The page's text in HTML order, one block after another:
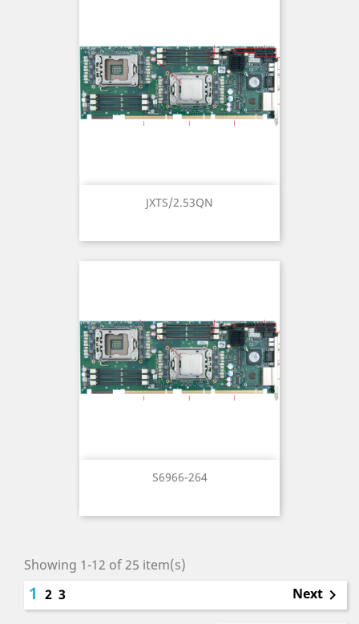
JXTS/2.53QN
S6966-264
Showing 1-12 of 25 item(s)
1 2 3 Next 